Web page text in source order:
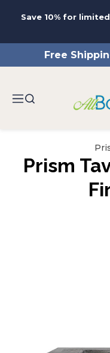
Save 10% for
Free
Prism